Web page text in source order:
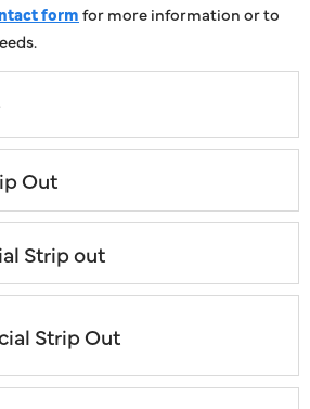
formfor more information or to
Out
Strip out
Strip Out